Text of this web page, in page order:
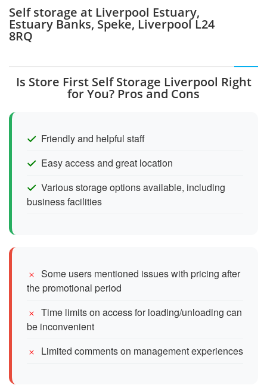
Self storage at Liverpool Estuary,
Estuary Banks, Speke, Liverpool L24
8RQ
Is Store First Self Storage Liverpool Right
for You? Pros and Cons
Friendly and helpful staff
Easy access and great location
Various storage options available, including
business facilities
Some users mentioned issues with pricing after
the promotional period
Time limits on access for loading/unloading can
be inconvenient
Limited comments on management experiences